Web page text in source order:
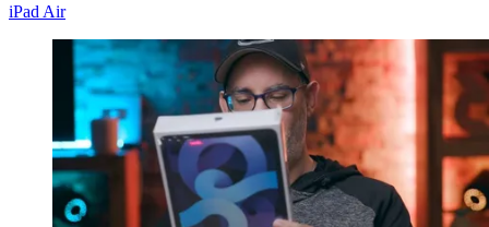
iPad Air